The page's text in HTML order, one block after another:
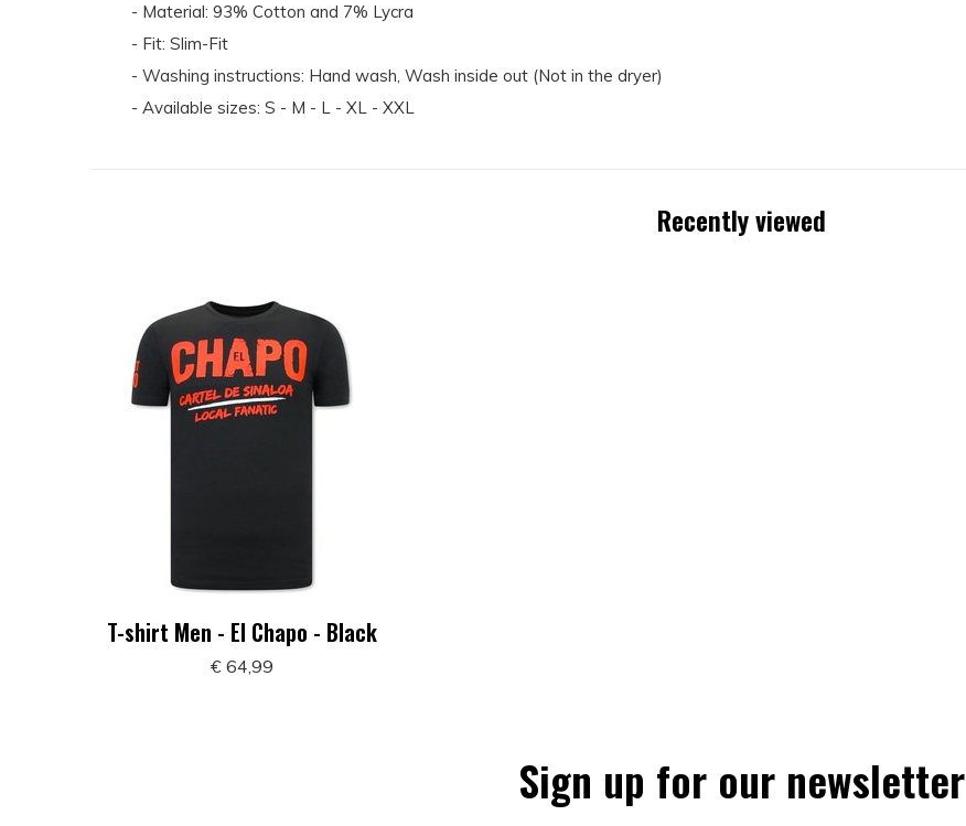
- Material: 93% Cotton and 7% Lycra
- Fit: Slim-Fit
- Washing instructions: Hand wash, Wash inside out (Not in the dryer)
- Available sizes: S - M - L - XL - XXL
Recently viewed
T-shirt Men - El Chapo - Black
€ 64,99
Sign up for our newsletter